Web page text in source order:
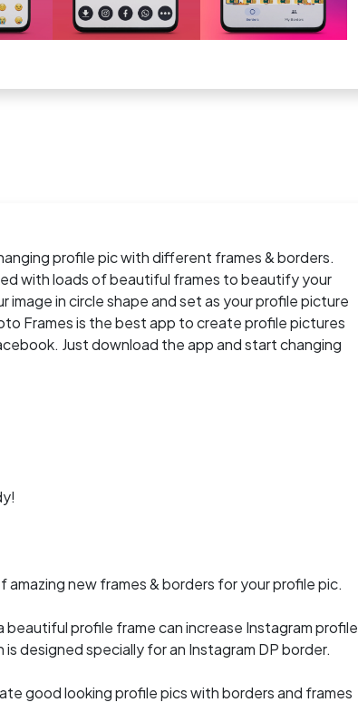
profile pic with different frames & borders.
with loads of beautiful frames to beautify your
in circle shape and set as your profile picture
Frames is the best app to create profile pictures
Just download the app and start changing
new frames & borders for your profile pic.
beautiful profile frame can increase Instagram profile
designed specially for an Instagram DP border.
good looking profile pics with borders and frames